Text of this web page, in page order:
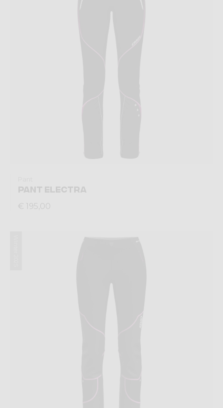
PANT ELECTRA
€ 195,00